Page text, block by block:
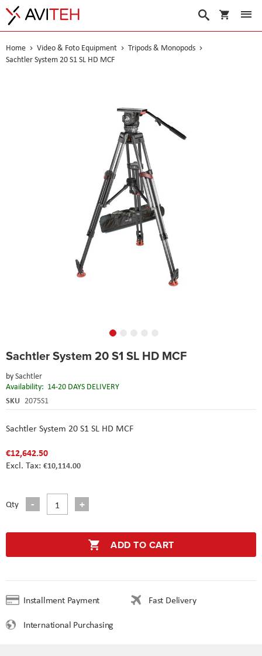
My Cart
Search
Home Video & Foto Equipment
Tripods & Monopods
Sachtler System 20 S1 SL HD MCF
Sachtler System 20 S1 SL HD MCF
bySachtler
Availability: 14-20 DAYS DELIVERY
SKU 2075S1
Sachtler System 20 S1 SL HD MCF
€12,642.50
€10,114.00
Qty
ADD TO CART
Installment Payment
Fast Delivery
International Purchasing
to
beginning
of
the